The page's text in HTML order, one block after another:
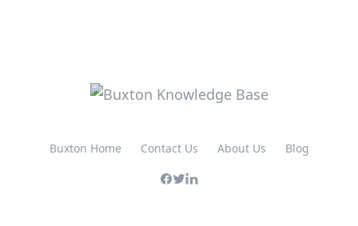
Buxton Home Contact Us About Us Blog